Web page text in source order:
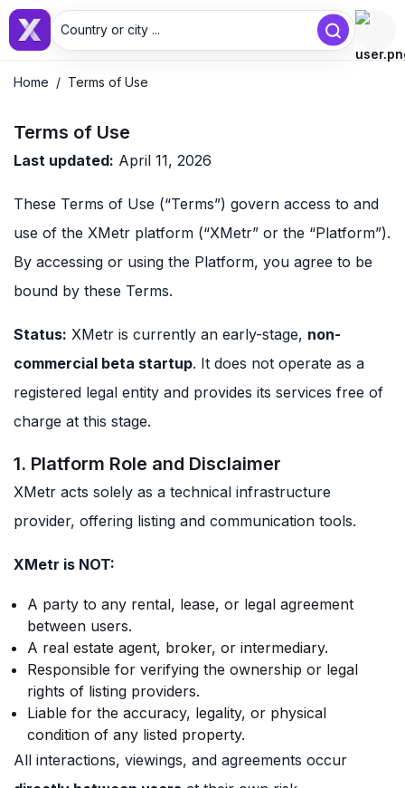
Country or city ...
Home / Terms of Use
Terms of Use
Last updated: April 11, 2026
These Terms of Use (“Terms”) govern access to and
use of the XMetr platform (“XMetr” or the “Platform”).
By accessing or using the Platform, you agree to be
bound by these Terms.
Status: XMetr is currently an early-stage, non-
commercial beta startup. It does not operate as a
registered legal entity and provides its services free of
charge at this stage.
1. Platform Role and Disclaimer
XMetr acts solely as a technical infrastructure
provider, offering listing and communication tools.
XMetr is NOT:
A party to any rental, lease, or legal agreement
between users.
A real estate agent, broker, or intermediary.
Responsible for verifying the ownership or legal
rights of listing providers.
Liable for the accuracy, legality, or physical
condition of any listed property.
All interactions, viewings, and agreements occur